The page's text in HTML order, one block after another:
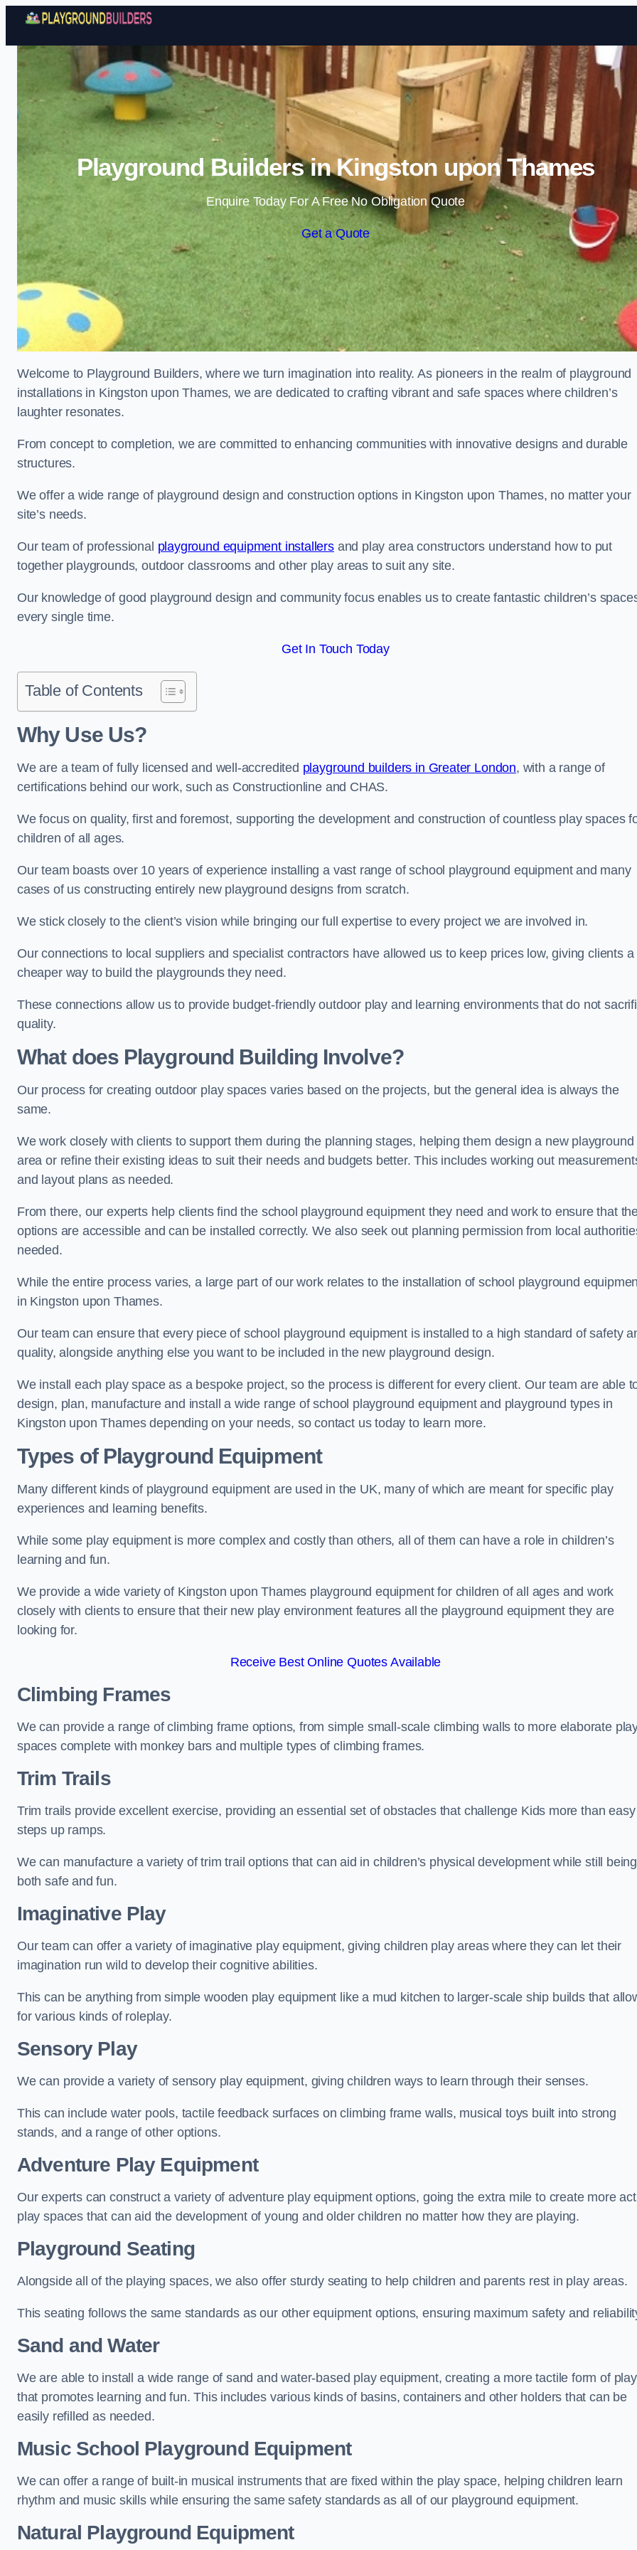
Skip to content
Playground Builders in Kingston upon Thames
Enquire Today For A Free No Obligation Quote
Get a Quote
Welcome to Playground Builders, where we turn imagination into reality. As pioneers in the realm of playground
installations in Kingston upon Thames, we are dedicated to crafting vibrant and safe spaces where children’s
laughter resonates.
From concept to completion, we are committed to enhancing communities with innovative designs and durable
structures.
We offer a wide range of playground design and construction options in Kingston upon Thames, no matter your
site’s needs.
Our team of professional playground equipment installersand play area constructors understand how to put
together playgrounds, outdoor classrooms and other play areas to suit any site.
Our knowledge of good playground design and community focus enables us to create fantastic children’s
every single time.
Get In Touch Today
Table of Contents
Why Use Us?
We are a team of fully licensed and well-accredited playground builders in Greater London, with a range of
certifications behind our work, such as Constructionline and CHAS.
We focus on quality, first and foremost, supporting the development and construction of countless play spaces
children of all ages.
Our team boasts over 10 years of experience installing a vast range of school playground equipment and many
cases of us constructing entirely new playground designs from scratch.
We stick closely to the client’s vision while bringing our full expertise to every project we are involved in.
Our connections to local suppliers and specialist contractors have allowed us to keep prices low, giving clients a
cheaper way to build the playgrounds they need.
These connections allow us to provide budget-friendly outdoor play and learning environments that do not
quality.
What does Playground Building Involve?
Our process for creating outdoor play spaces varies based on the projects, but the general idea is always the
same.
We work closely with clients to support them during the planning stages, helping them design a new playground
area or refine their existing ideas to suit their needs and budgets better. This includes working out
and layout plans as needed.
From there, our experts help clients find the school playground equipment they need and work to ensure that
options are accessible and can be installed correctly. We also seek out planning permission from local
needed.
While the entire process varies, a large part of our work relates to the installation of school playground
in Kingston upon Thames.
Our team can ensure that every piece of school playground equipment is installed to a high standard of safety
quality, alongside anything else you want to be included in the new playground design.
We install each play space as a bespoke project, so the process is different for every client. Our team are able
design, plan, manufacture and install a wide range of school playground equipment and playground types in
Kingston upon Thames depending on your needs, so contact us today to learn more.
Types of Playground Equipment
Many different kinds of playground equipment are used in the UK, many of which are meant for specific play
experiences and learning benefits.
While some play equipment is more complex and costly than others, all of them can have a role in children’s
learning and fun.
We provide a wide variety of Kingston upon Thames playground equipment for children of all ages and work
closely with clients to ensure that their new play environment features all the playground equipment they are
looking for.
Receive Best Online Quotes Available
Climbing Frames
We can provide a range of climbing frame options, from simple small-scale climbing walls to more elaborate
spaces complete with monkey bars and multiple types of climbing frames.
Trim Trails
Trim trails provide excellent exercise, providing an essential set of obstacles that challenge Kids more than easy
steps up ramps.
We can manufacture a variety of trim trail options that can aid in children’s physical development while still being
both safe and fun.
Imaginative Play
Our team can offer a variety of imaginative play equipment, giving children play areas where they can let their
imagination run wild to develop their cognitive abilities.
This can be anything from simple wooden play equipment like a mud kitchen to larger-scale ship builds that
for various kinds of roleplay.
Sensory Play
We can provide a variety of sensory play equipment, giving children ways to learn through their senses.
This can include water pools, tactile feedback surfaces on climbing frame walls, musical toys built into strong
stands, and a range of other options.
Adventure Play Equipment
Our experts can construct a variety of adventure play equipment options, going the extra mile to create more
play spaces that can aid the development of young and older children no matter how they are playing.
Playground Seating
Alongside all of the playing spaces, we also offer sturdy seating to help children and parents rest in play areas.
This seating follows the same standards as our other equipment options, ensuring maximum safety and
Sand and Water
We are able to install a wide range of sand and water-based play equipment, creating a more tactile form of play
that promotes learning and fun. This includes various kinds of basins, containers and other holders that can be
easily refilled as needed.
Music School Playground Equipment
We can offer a range of built-in musical instruments that are fixed within the play space, helping children learn
rhythm and music skills while ensuring the same safety standards as all of our playground equipment.
Natural Playground Equipment